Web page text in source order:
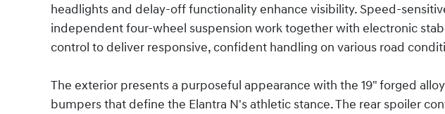
headlights and delay-off functionality enhance visibility. Speed-
independent four-wheel suspension work together with electronic
control to deliver responsive, confident handling on various road
The exterior presents a purposeful appearance with the 19" forged
bumpers that define the Elantra N's athletic stance. The rear spoiler